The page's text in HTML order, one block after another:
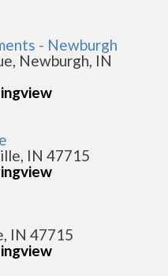
- Newburgh
Newburgh, IN
IN 47715
IN 47715